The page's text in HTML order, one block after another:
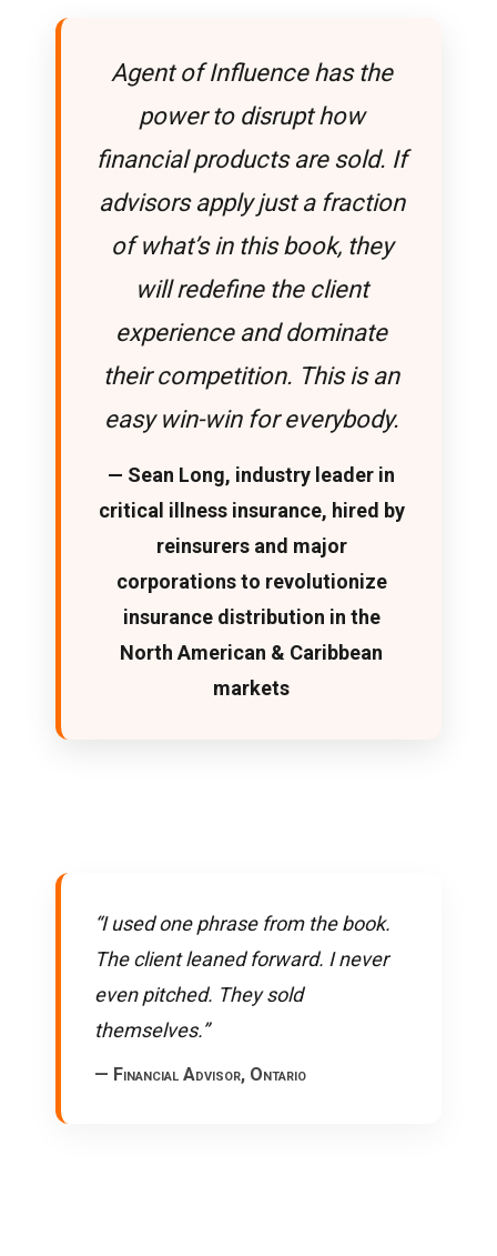
Agent of Influence has the
power to disrupt how
financial products are sold. If
advisors apply just a fraction
of what’s in this book, they
will redefine the client
experience and dominate
their competition. This is an
easy win-win for everybody.
— Sean Long, industry leader in
critical illness insurance, hired by
reinsurers and major
corporations to revolutionize
insurance distribution in the
North American & Caribbean
markets
“I used one phrase from the book.
The client leaned forward. I never
even pitched. They sold
themselves.”
— Financial Advisor, Ontario